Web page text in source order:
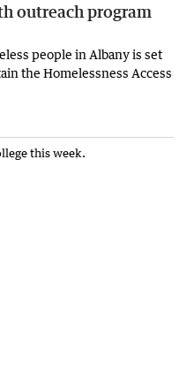
outreach program
people in Albany is set
the Homelessness Access